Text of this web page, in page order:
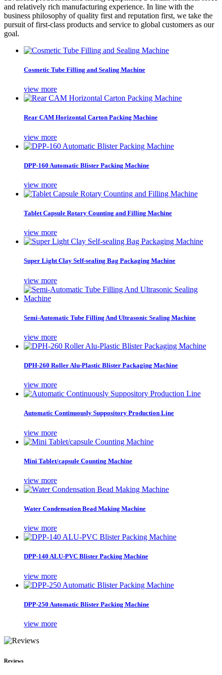
and relatively rich manufacturing experience. In line with the
business philosophy of quality first and reputation first, we take the
pursuit of first-class products and service to global customers as our
goal.
Cosmetic Tube Filling and Sealing Machine
view more
Rear CAM Horizontal Carton Packing Machine
view more
DPP-160 Automatic Blister Packing Machine
view more
Tablet Capsule Rotary Counting and Filling Machine
view more
Super Light Clay Self-sealing Bag Packaging Machine
view more
Semi-Automatic Tube Filling And Ultrasonic Sealing Machine
view more
DPH-260 Roller Alu-Plastic Blister Packaging Machine
view more
Automatic Continuously Suppository Production Line
view more
Mini Tablet/capsule Counting Machine
view more
Water Condensation Bead Making Machine
view more
DPP-140 ALU-PVC Blister Packing Machine
view more
DPP-250 Automatic Blister Packing Machine
view more
Reviews